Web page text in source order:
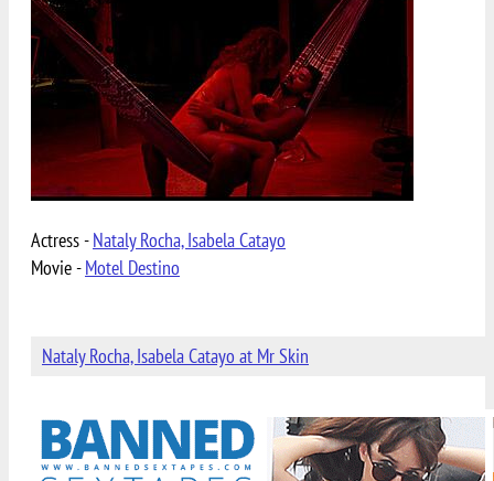
Actress -Nataly Rocha, Isabela Catayo
Movie -Motel Destino
Nataly Rocha, Isabela Catayo at Mr Skin